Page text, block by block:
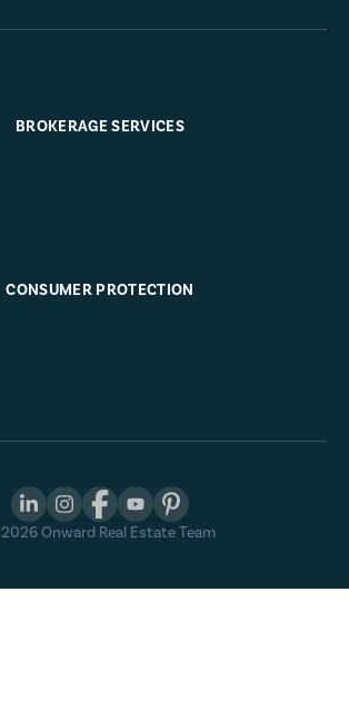
BROKERAGE SERVICES
CONSUMER PROTECTION
2026Onward Real Estate Team